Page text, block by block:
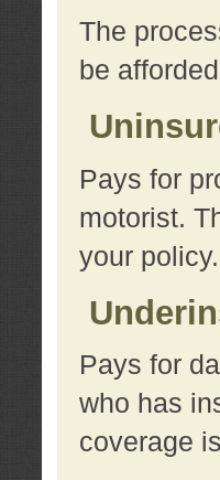
The
be
Pays for
motorist.
your policy.
Pays for
who has
coverage